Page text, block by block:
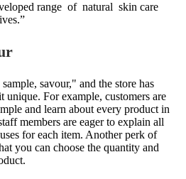
range of natural skin care
savour," and the store has
unique. For example, customers are
and learn about every product in
members are eager to explain all
for each item. Another perk of
you can choose the quantity and